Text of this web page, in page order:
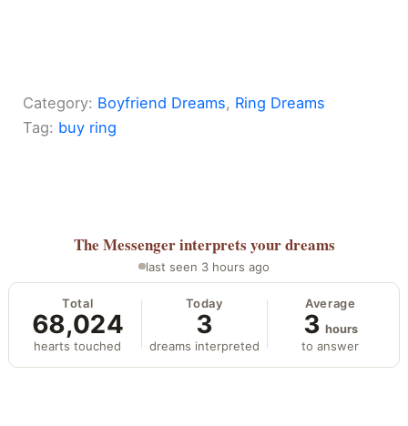
Category: Boyfriend Dreams, Ring Dreams
Tag: buy ring
The Messengerinterprets your dreams
last seen 3 hours ago
Total
68,024
hearts touched
Today
3
dreams interpreted
Average
3 hours
to answer